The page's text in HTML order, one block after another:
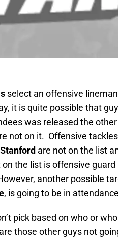
select an offensive
it is quite possible that
was released the
not on it. Offensive tackles
Stanford are not on the list
the list is offensive guard
another possible
, is going to be in
pick based on who or who
those other guys not